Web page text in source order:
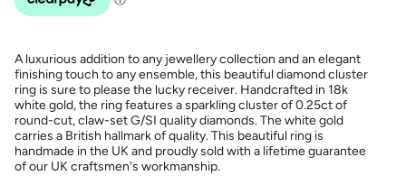
A luxurious addition to any jewellery collection and an elegant
finishing touch to any ensemble, this beautiful diamond cluster
ring is sure to please the lucky receiver. Handcrafted in 18k
white gold, the ring features a sparkling cluster of 0.25ct of
round-cut, claw-set G/SI quality diamonds. The white gold
carries a British hallmark of quality. This beautiful ring is
handmade in the UK and proudly sold with a lifetime guarantee
of our UK craftsmen's workmanship.